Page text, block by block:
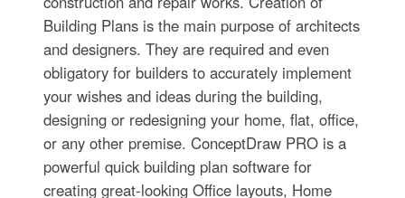
Building Plans is the main purpose of architects
and designers. They are required and even
obligatory for builders to accurately implement
your wishes and ideas during the building,
designing or redesigning your home, flat, office,
or any other premise. ConceptDraw PRO is a
powerful quick building plan software for
creating great-looking Office layouts, Home